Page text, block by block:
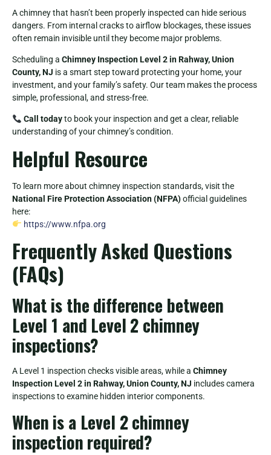
A chimney that hasn’t been properly inspected can hide serious
dangers. From internal cracks to airflow blockages, these issues
often remain invisible until they become major problems.
Scheduling a Chimney Inspection Level 2 in Rahway, Union
County, NJ is a smart step toward protecting your home, your
investment, and your family’s safety. Our team makes the process
simple, professional, and stress-free.
Call todayto book your inspection and get a clear, reliable
understanding of your chimney’s condition.
Helpful Resource
To learn more about chimney inspection standards, visit the
National Fire Protection Association (NFPA)official guidelines
here:
https://www.nfpa.org
Frequently Asked Questions
(FAQs)
What is the difference between
Level 1 and Level 2 chimney
inspections?
A Level 1 inspection checks visible areas, while a Chimney
Inspection Level 2 in Rahway, Union County, NJ includes camera
inspections to examine hidden interior components.
When is a Level 2 chimney
inspection required?